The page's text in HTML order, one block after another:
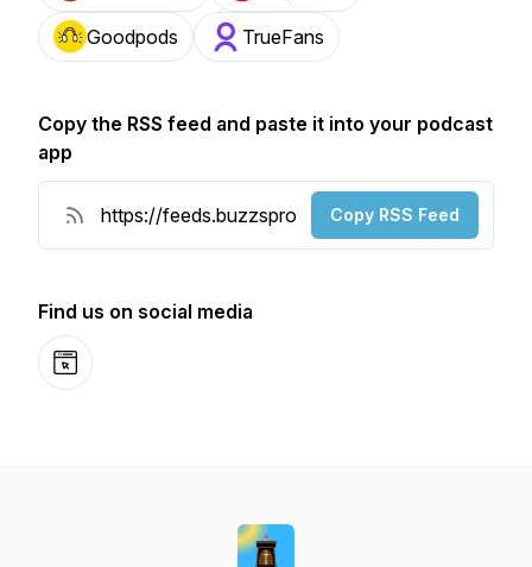
Goodpods TrueFans
Copy the RSS feed and paste it into your podcast
app
Copy RSS Feed
Find us on social media
Website